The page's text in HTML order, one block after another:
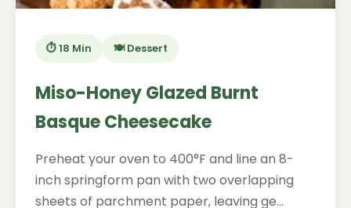
⏱️ 18 Min 🍽️ Dessert
Miso-Honey Glazed Burnt
Basque Cheesecake
Preheat your oven to 400°F and line an 8-
inch springform pan with two overlapping
sheets of parchment paper, leaving ge...